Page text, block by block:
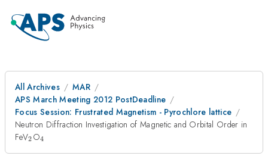
All Archives
MAR
APS March Meeting 2012 PostDeadline
Focus Session: Frustrated Magnetism - Pyrochlore lattice
Neutron Diffraction Investigation of Magnetic and Orbital Order in
FeV_{2}
2 O_{4}
4